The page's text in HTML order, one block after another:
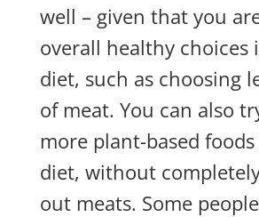
well – given that you
overall healthy choices
diet, such as choosing
of meat. You can also
more plant-based
diet, without
out meats. Some